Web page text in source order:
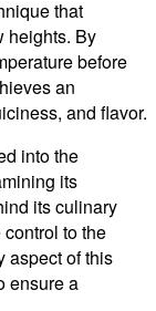
that
heights. By
before
an
and flavor.
into the
its
its culinary
to the
aspect of this
ensure a